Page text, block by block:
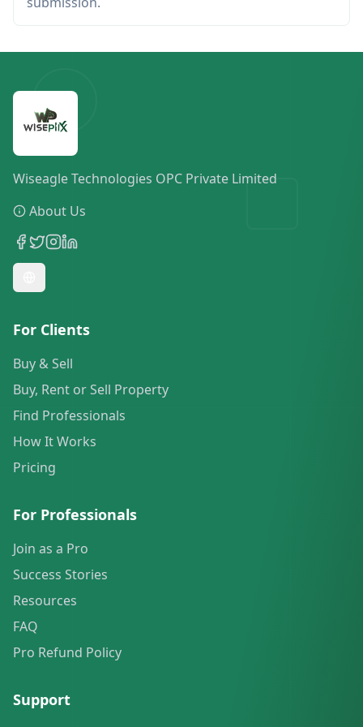
Wiseagle Technologies OPC Private Limited
About Us
For Clients
Buy & Sell
Buy, Rent or Sell Property
Find Professionals
How It Works
Pricing
For Professionals
Join as a Pro
Success Stories
Resources
FAQ
Pro Refund Policy
Support